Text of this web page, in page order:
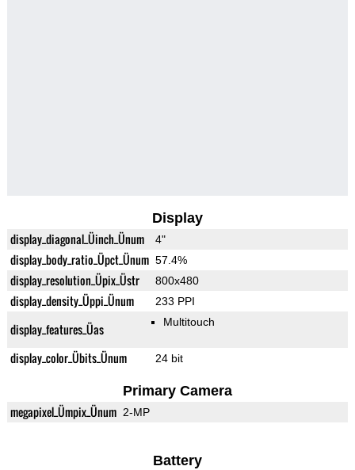
Display
display_diagonal_Üinch_Ünum 4"
display_body_ratio_Üpct_Ünum 57.4%
display_resolution_Üpix_Üstr 800x480
display_density_Üppi_Ünum 233 PPI
display_features_Üas Multitouch
display_color_Übits_Ünum 24 bit
Primary Camera
megapixel_Ümpix_Ünum 2-MP
Battery